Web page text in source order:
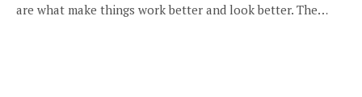
are what make things work better and look better. The…